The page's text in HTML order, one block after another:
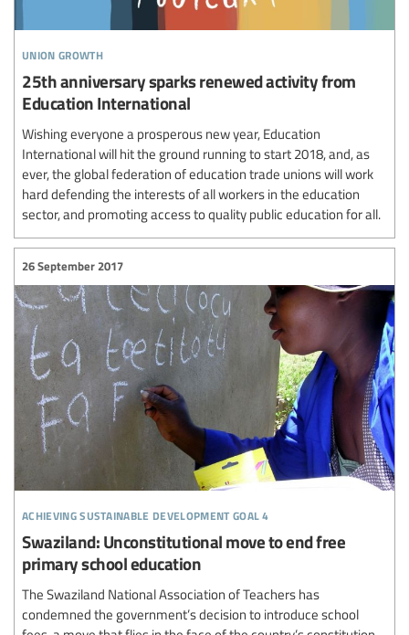
union growth
25th anniversary sparks renewed activity from
Education International
Wishing everyone a prosperous new year, Education
International will hit the ground running to start 2018, and, as
ever, the global federation of education trade unions will work
hard defending the interests of all workers in the education
sector, and promoting access to quality public education for all.
achieving sustainable development goal 4
26 September 2017
Swaziland: Unconstitutional move to end free
primary school education
The Swaziland National Association of Teachers has
condemned the government’s decision to introduce school